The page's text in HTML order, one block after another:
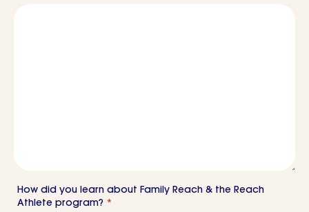
How did you learn about Family Reach & the Reach
Athlete program? *